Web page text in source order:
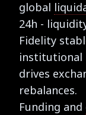
global
24h -
Fidelity
institutional
drives
rebalances.
Funding and